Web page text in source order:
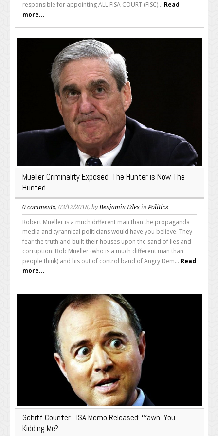
responsible for appointing ALL FISA COURT (FISC)... Read
more...
Mueller Criminality Exposed: The Hunter is Now The
Hunted
0 comments, 03/12/2018, byBenjamin Edes inPolitics
Robert Mueller is a much different man than the propaganda
media and tyrannical politicians would have you believe. They
fear the truth and built their houses upon the sand of lies and
corruption. Bob Mueller (who is a much different man than
people think) and his out of control band of Angry Dem... Read
more...
Schiff Counter FISA Memo Released: ‘Yawn’ You
Kidding Me?